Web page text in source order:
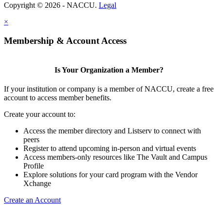
Copyright © 2026 - NACCU. Legal
×
Membership & Account Access
Is Your Organization a Member?
If your institution or company is a member of NACCU, create a free
account to access member benefits.
Create your account to:
Access the member directory and Listserv to connect with
peers
Register to attend upcoming in-person and virtual events
Access members-only resources like The Vault and Campus
Profile
Explore solutions for your card program with the Vendor
Xchange
Create an Account